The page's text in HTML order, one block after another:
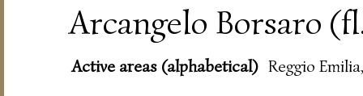
Arcangelo Borsaro
Active areas (alphabetical) Reggio